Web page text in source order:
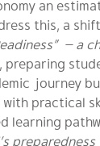
an
this, a
— a
, preparing
journey
practical